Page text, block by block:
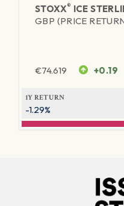
STOXX® ICE
GBP (PRICE
€74.619 +0.19
1Y RETURN
-1.29%